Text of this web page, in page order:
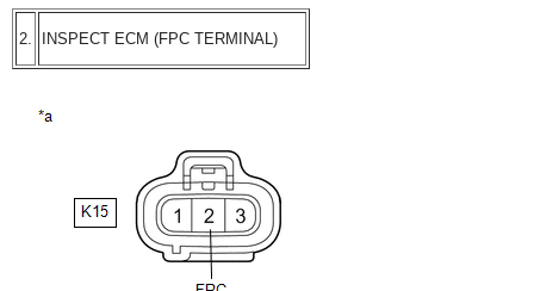
2. INSPECT ECM (FPC TERMINAL)